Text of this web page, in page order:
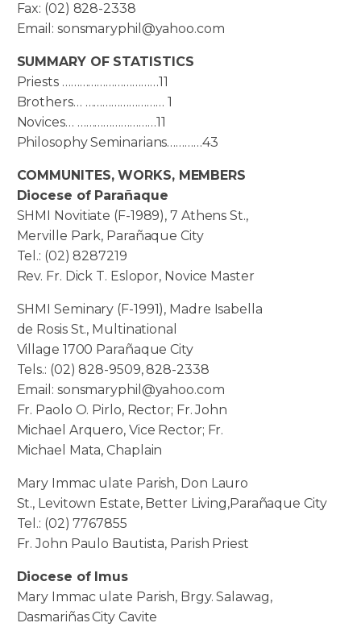
Fax: (02) 828-2338
Email: sonsmaryphil@yahoo.com
SUMMARY OF STATISTICS
Priests ……………………………11
Brothers… ……………………… 1
Novices… ………………………11
Philosophy Seminarians…………43
COMMUNITES, WORKS, MEMBERS
Diocese of Parañaque
SHMI Novitiate (F-1989), 7 Athens St.,
Merville Park, Parañaque City
Tel.: (02) 8287219
Rev. Fr. Dick T. Eslopor, Novice Master
SHMI Seminary (F-1991), Madre Isabella
de Rosis St., Multinational
Village 1700 Parañaque City
Tels.: (02) 828-9509, 828-2338
Email: sonsmaryphil@yahoo.com
Fr. Paolo O. Pirlo, Rector; Fr. John
Michael Arquero, Vice Rector; Fr.
Michael Mata, Chaplain
Mary Immac ulate Parish, Don Lauro
St., Levitown Estate, Better Living,Parañaque City
Tel.: (02) 7767855
Fr. John Paulo Bautista, Parish Priest
Diocese of Imus
Mary Immac ulate Parish, Brgy. Salawag,
Dasmariñas City Cavite